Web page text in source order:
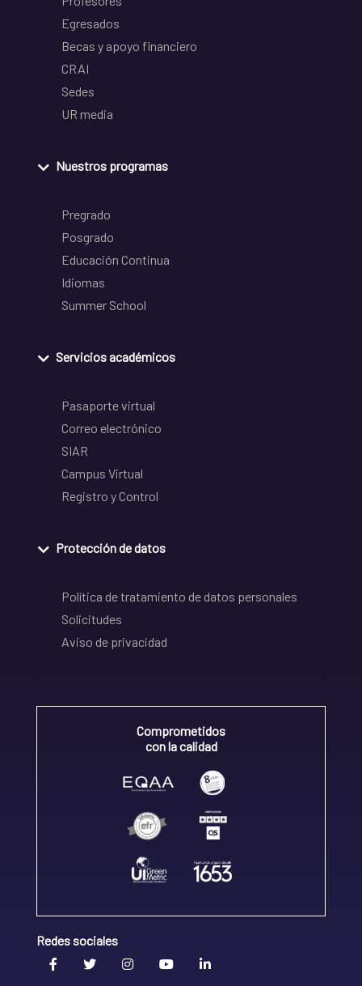
Egresados
Becas y apoyo financiero
CRAI
Sedes
UR media
Nuestros programas
Pregrado
Posgrado
Educación Continua
Idiomas
Summer School
Servicios académicos
Pasaporte virtual
Correo electrónico
SIAR
Campus Virtual
Registro y Control
Protección de datos
Política de tratamiento de datos personales
Solicitudes
Aviso de privacidad
Comprometidos
con la calidad
Redes sociales